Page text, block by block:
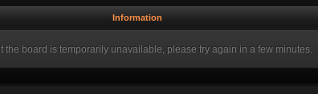
Information
the board is temporarily unavailable, please try again in a few minutes.